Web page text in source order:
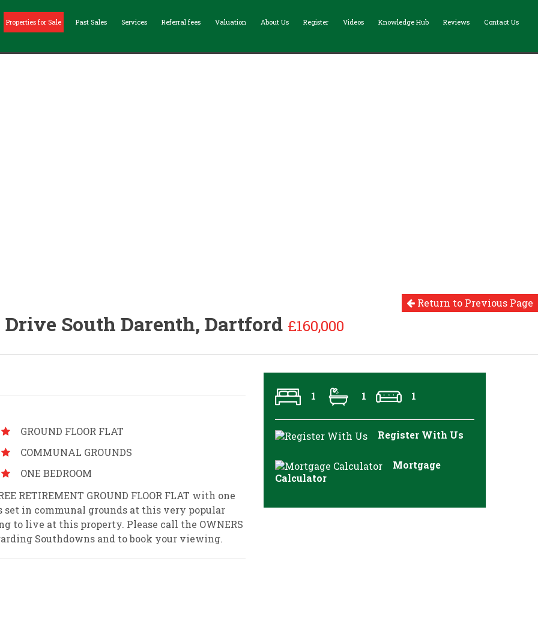
Properties for Sale Past Sales Services Referral fees Valuation About Us Register Videos Knowledge Hub Reviews Contact Us
Return to Previous Page
South Darenth, Dartford £160,000
GROUND FLOOR FLAT
COMMUNAL GROUNDS
ONE BEDROOM
RETIREMENT GROUND FLOOR FLAT with one
set in communal grounds at this very popular
to live at this property. Please call the OWNERS
Southdowns and to book your viewing.
1 1 1
Register With Us
Mortgage
Calculator